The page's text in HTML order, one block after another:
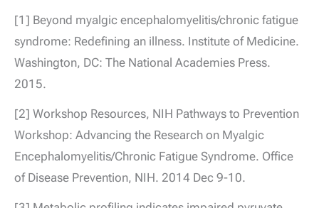
[1] Beyond myalgic encephalomyelitis/chronic fatigue
syndrome: Redefining an illness. Institute of Medicine.
Washington, DC: The National Academies Press.
2015.
[2] Workshop Resources, NIH Pathways to Prevention
Workshop: Advancing the Research on Myalgic
Encephalomyelitis/Chronic Fatigue Syndrome. Office
of Disease Prevention, NIH. 2014 Dec 9-10.